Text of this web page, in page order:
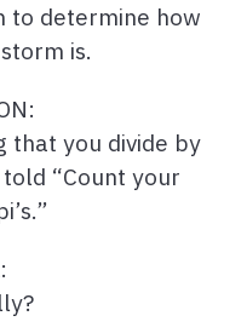
to determine how
is.
that you divide by
“Count your